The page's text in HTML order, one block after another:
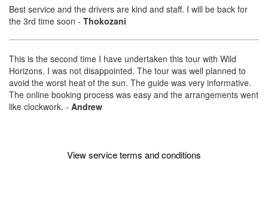
Best service and the drivers are kind and staff. I will be back for
the 3rd time soon - Thokozani
This is the second time I have undertaken this tour with Wild
Horizons. I was not disappointed. The tour was well planned to
avoid the worst heat of the sun. The guide was very informative.
The online booking process was easy and the arrangements went
like clockwork. - Andrew
View service terms and conditions